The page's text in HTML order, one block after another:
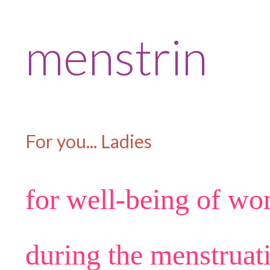
menstrin
For you... Ladies
for well-being of
during the